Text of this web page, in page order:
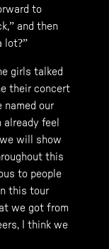
to
and then
lot?”
girls talked
their concert
named our
already feel
will show
this
to people
this tour
we got from
I think we